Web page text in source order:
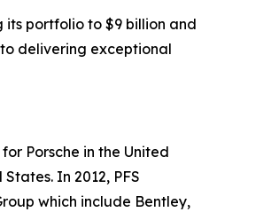
its portfolio to $9 billion and
delivering exceptional
Porsche in the United
In 2012, PFS
which include Bentley,